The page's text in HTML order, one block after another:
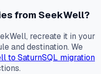
from SeekWell?
recreate it in your
and destination. We
to SaturnSQL migration